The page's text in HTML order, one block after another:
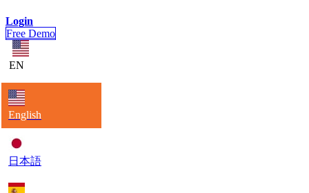
Login
Free Demo
EN
English
日本語